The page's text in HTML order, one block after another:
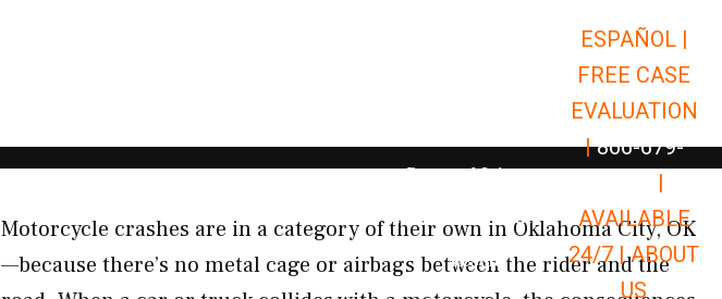
Open Car Accidents
Open Truck Accidents
Open
Personal Injury Open Personal Injury
Premises Liability Open Premises
Results
ESPAÑOL |
FREE CASE
EVALUATION
| 866-679-
|
AVAILABLE
24/7 |ABOUT
US
Motorcycle crashes are in a category of their own in Oklahoma City, OK
—because there’s no metal cage or airbags between the rider and the